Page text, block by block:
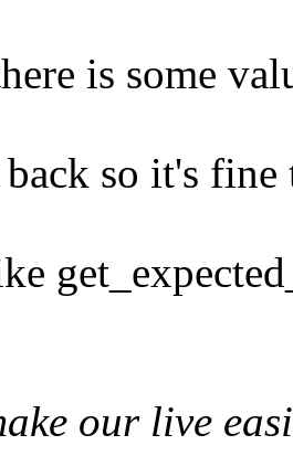
is some
so it's
our live